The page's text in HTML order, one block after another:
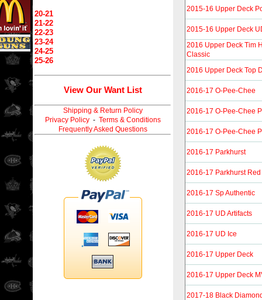
2015-16 Upper Deck
2015-16 Upper Deck
2016 Upper Deck Tim
Classic
2016 Upper Deck Top
2016-17 O-Pee-Chee
2016-17 O-Pee-Chee
2016-17 O-Pee-Chee
2016-17 Parkhurst
2016-17 Parkhurst Red
2016-17 Sp Authentic
2016-17 UD Artifacts
2016-17 UD Ice
2016-17 Upper Deck
2016-17 Upper Deck
2017-18 Black
20-21
21-22
22-23
23-24
24-25
25-26
View Our Want List
Shipping & Return Policy
Privacy Policy- Terms & Conditions
Frequently Asked Questions